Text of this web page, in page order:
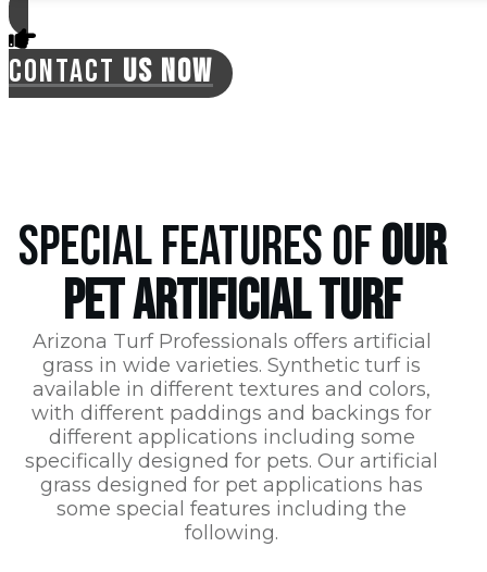
CONTACT US NOW
SPECIAL FEATURES OFOUR
PET ARTIFICIAL TURF
Arizona Turf Professionals offers artificial
grass in wide varieties. Synthetic turf is
available in different textures and colors,
with different paddings and backings for
different applications including some
specifically designed for pets. Our artificial
grass designed for pet applications has
some special features including the
following.